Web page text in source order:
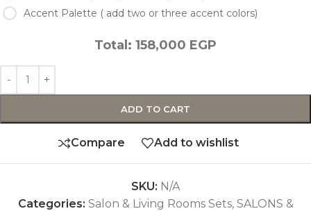
Accent Palette ( add two or three accent colors)
Total: 158,000 EGP
ADD TO CART
Compare Add to wishlist
SKU: N/A
Categories: Salon & Living Rooms Sets, SALONS &